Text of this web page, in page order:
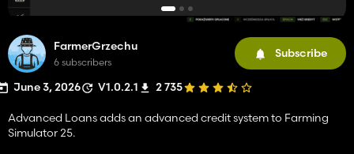
FarmerGrzechu
6 subscribers
Subscribe
June 3, 2026 V1.0.2.1 2 735
Advanced Loans adds an advanced credit system to Farming
Simulator 25.